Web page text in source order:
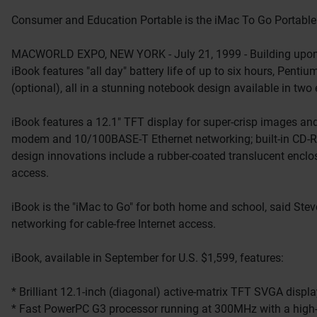
Consumer and Education Portable is the iMac To Go
MACWORLD EXPO, NEW YORK - July 21, 1999 - Building
iBook features "all day" battery life of up to six hours,
(optional), all in a stunning notebook design available in two
iBook features a 12.1" TFT display for super-crisp images
modem and 10/100BASE-T Ethernet networking; built-in
design innovations include a rubber-coated translucent
access.
iBook is the "iMac to Go" for both home and school, said
networking for cable-free Internet access.
iBook, available in September for U.S. $1,599, features:
* Brilliant 12.1-inch (diagonal) active-matrix TFT SVGA
* Fast PowerPC G3 processor running at 300MHz with a